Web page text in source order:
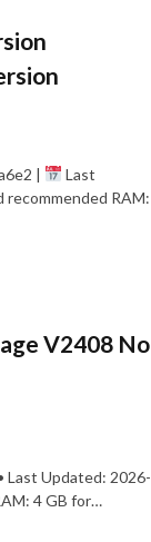
|
Last
RAM:
V2408 No
Last Updated: 2026-
4 GB for…